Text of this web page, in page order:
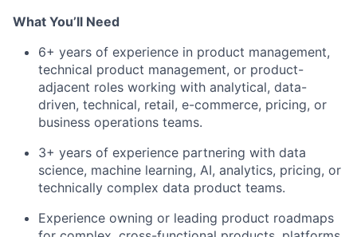
What You’ll Need
6+ years of experience in product management,
technical product management, or product-
adjacent roles working with analytical, data-
driven, technical, retail, e-commerce, pricing, or
business operations teams.
3+ years of experience partnering with data
science, machine learning, AI, analytics, pricing, or
technically complex data product teams.
Experience owning or leading product roadmaps